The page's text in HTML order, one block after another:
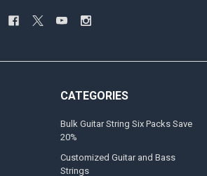
CATEGORIES
Bulk Guitar String Six Packs Save
20%
Customized Guitar and Bass
Strings